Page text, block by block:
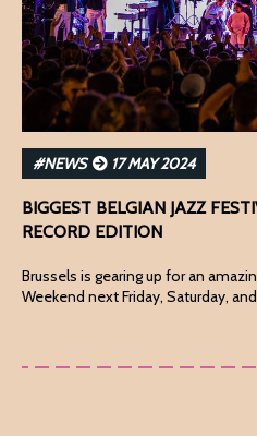
#NEWS 17 MAY 2024
BIGGEST BELGIAN JAZZ
RECORD EDITION
Brussels is gearing up for an
Weekend next Friday, Saturday,